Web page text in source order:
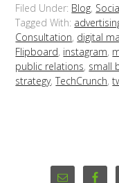
Filed Under: Blog,
Tagged With:
Consultation, digital
Flipboard, instagram,
public relations, small
strategy,TechCrunch,